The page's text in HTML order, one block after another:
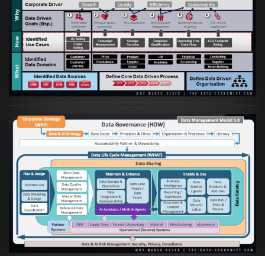
Artikel:
Business Case orientierte
Etablierung einer Data Driven Company
VIEW
Artikel:Die moderne Architektur für
Daten- und KI-orientierte Unternehmen
VIEW